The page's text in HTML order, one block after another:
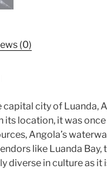
(0)
capital city of Luanda,
its location, it was
Angola’s
like Luanda
diverse in culture as